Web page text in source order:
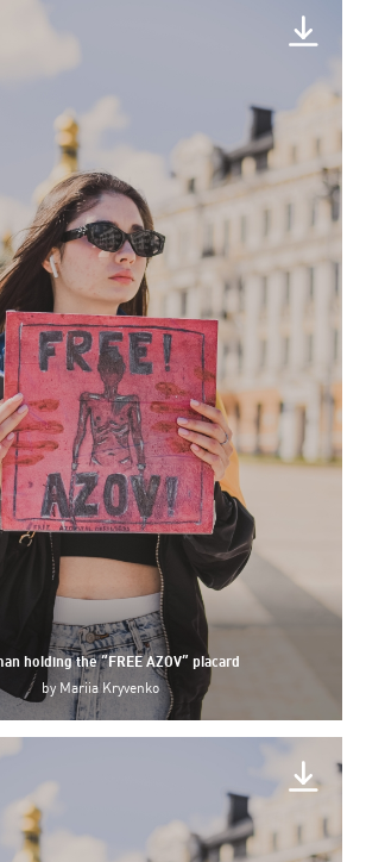
holding the “FREE AZOV” placard
by Mariia Kryvenko